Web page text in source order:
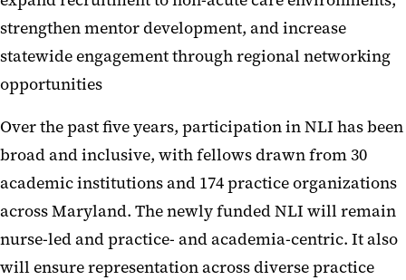
strengthen mentor development, and increase
statewide engagement through regional networking
opportunities
Over the past five years, participation in NLI has been
broad and inclusive, with fellows drawn from 30
academic institutions and 174 practice organizations
across Maryland. The newly funded NLI will remain
nurse-led and practice- and academia-centric. It also
will ensure representation across diverse practice